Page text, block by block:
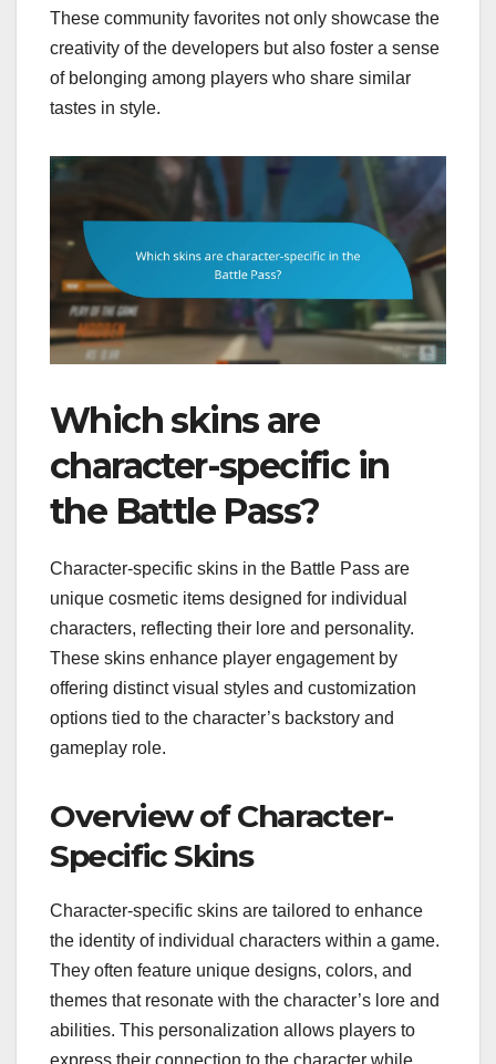
These community favorites not only showcase the
creativity of the developers but also foster a sense
of belonging among players who share similar
tastes in style.
Which skins are
character-specific in
the Battle Pass?
Character-specific skins in the Battle Pass are
unique cosmetic items designed for individual
characters, reflecting their lore and personality.
These skins enhance player engagement by
offering distinct visual styles and customization
options tied to the character’s backstory and
gameplay role.
Overview of Character-
Specific Skins
Character-specific skins are tailored to enhance
the identity of individual characters within a game.
They often feature unique designs, colors, and
themes that resonate with the character’s lore and
abilities. This personalization allows players to
express their connection to the character while